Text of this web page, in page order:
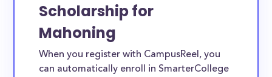
Scholarship for
Mahoning
When you register with CampusReel, you
can automatically enroll in SmarterCollege